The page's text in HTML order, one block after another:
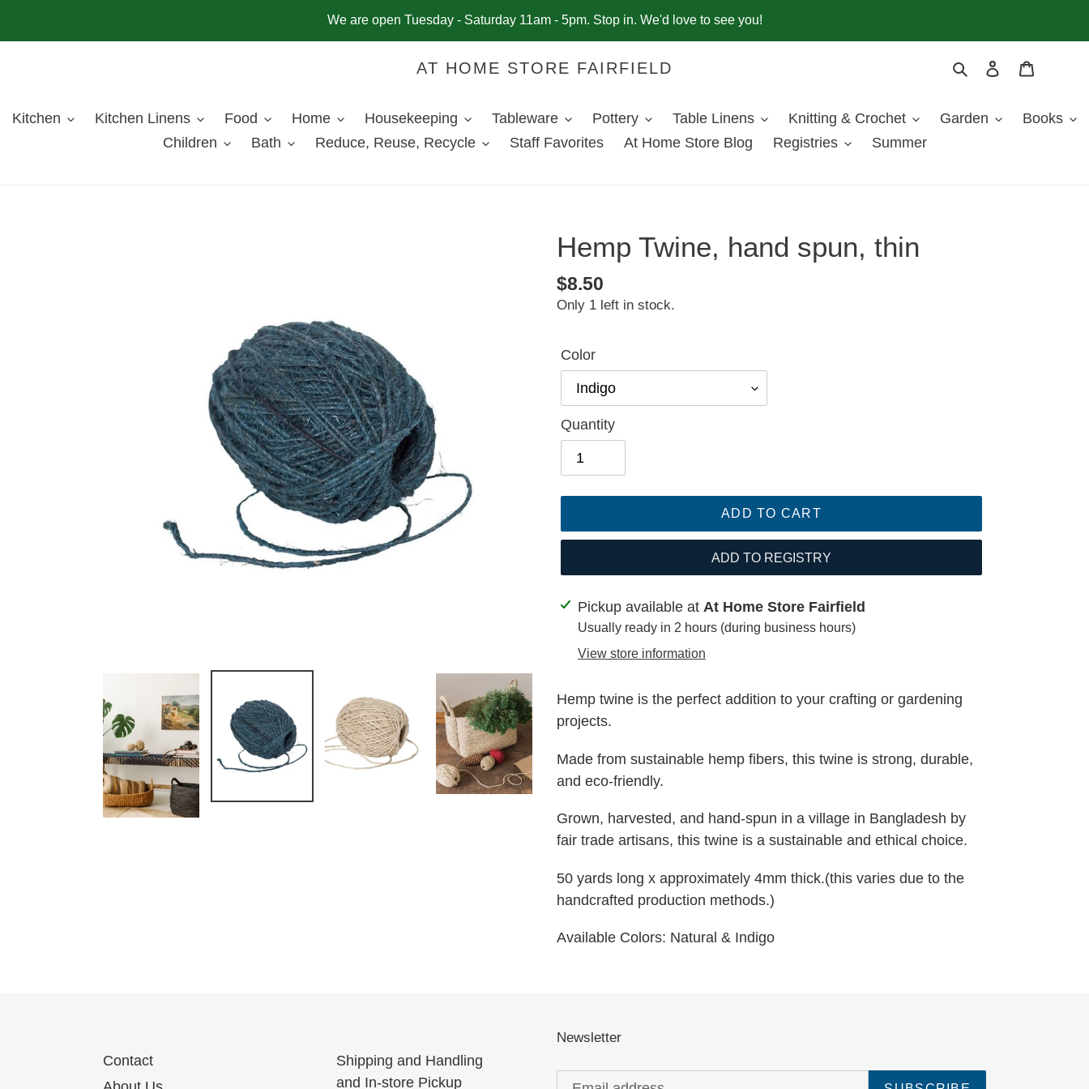
We are open Tuesday - Saturday 11am - 5pm. Stop in. We'd love to see you!
AT HOME STORE FAIRFIELD SearchLog in
Kitchen Kitchen Linens Food Home Housekeeping Tableware Pottery Table Linens Knitting & Crochet Garden
Books
Children
Bath Reduce, Reuse, Recycle Staff Favorites At Home Store Blog Registries Summer
Hemp Twine, hand spun, thin
Regular
price
$8.50
Only 1 left in stock.
Color
Quantity
ADD TO CART
ADD TO REGISTRY
Adding
product
cart
Pickup available at At Home Store Fairfield
Usually ready in 2 hours (during business hours)
View store information
Hemp twine is the perfect addition to your crafting or gardening
projects.
Made from sustainable hemp fibers, this twine is strong, durable,
and eco-friendly.
Grown, harvested, and hand-spun in a village in Bangladesh by
fair trade artisans, this twine is a sustainable and ethical choice.
50 yards long x approximately 4mm thick.(this varies due to the
handcrafted production methods.)
Available Colors: Natural & Indigo
Contact
Shipping and Handling
and In-store Pickup
Newsletter